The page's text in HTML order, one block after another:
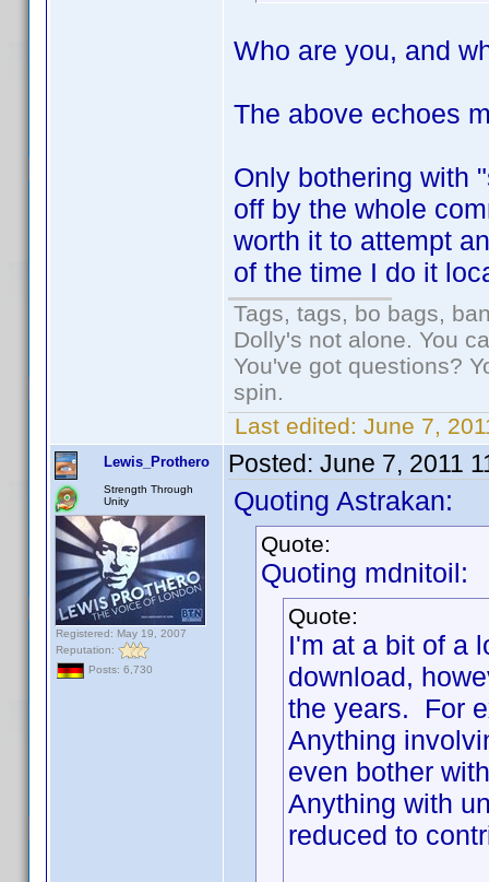
Who are you, and
The above echoes
Only bothering with
off by the whole
worth it to attempt
of the time I do it
Tags, tags, bo bags,
Dolly's not alone. You
You've got questions?
spin.
Last edited: June 7,
Lewis_Prothero
Strength Through
Unity
Registered: May 19, 2007
Reputation:
Posts: 6,730
Posted: June 7, 2011
Quoting Astrakan:
Quote:
Quoting mdnitoil:
Quote:
I'm at a bit of a
download,
the years. For
Anything
even bother
Anything with
reduced to